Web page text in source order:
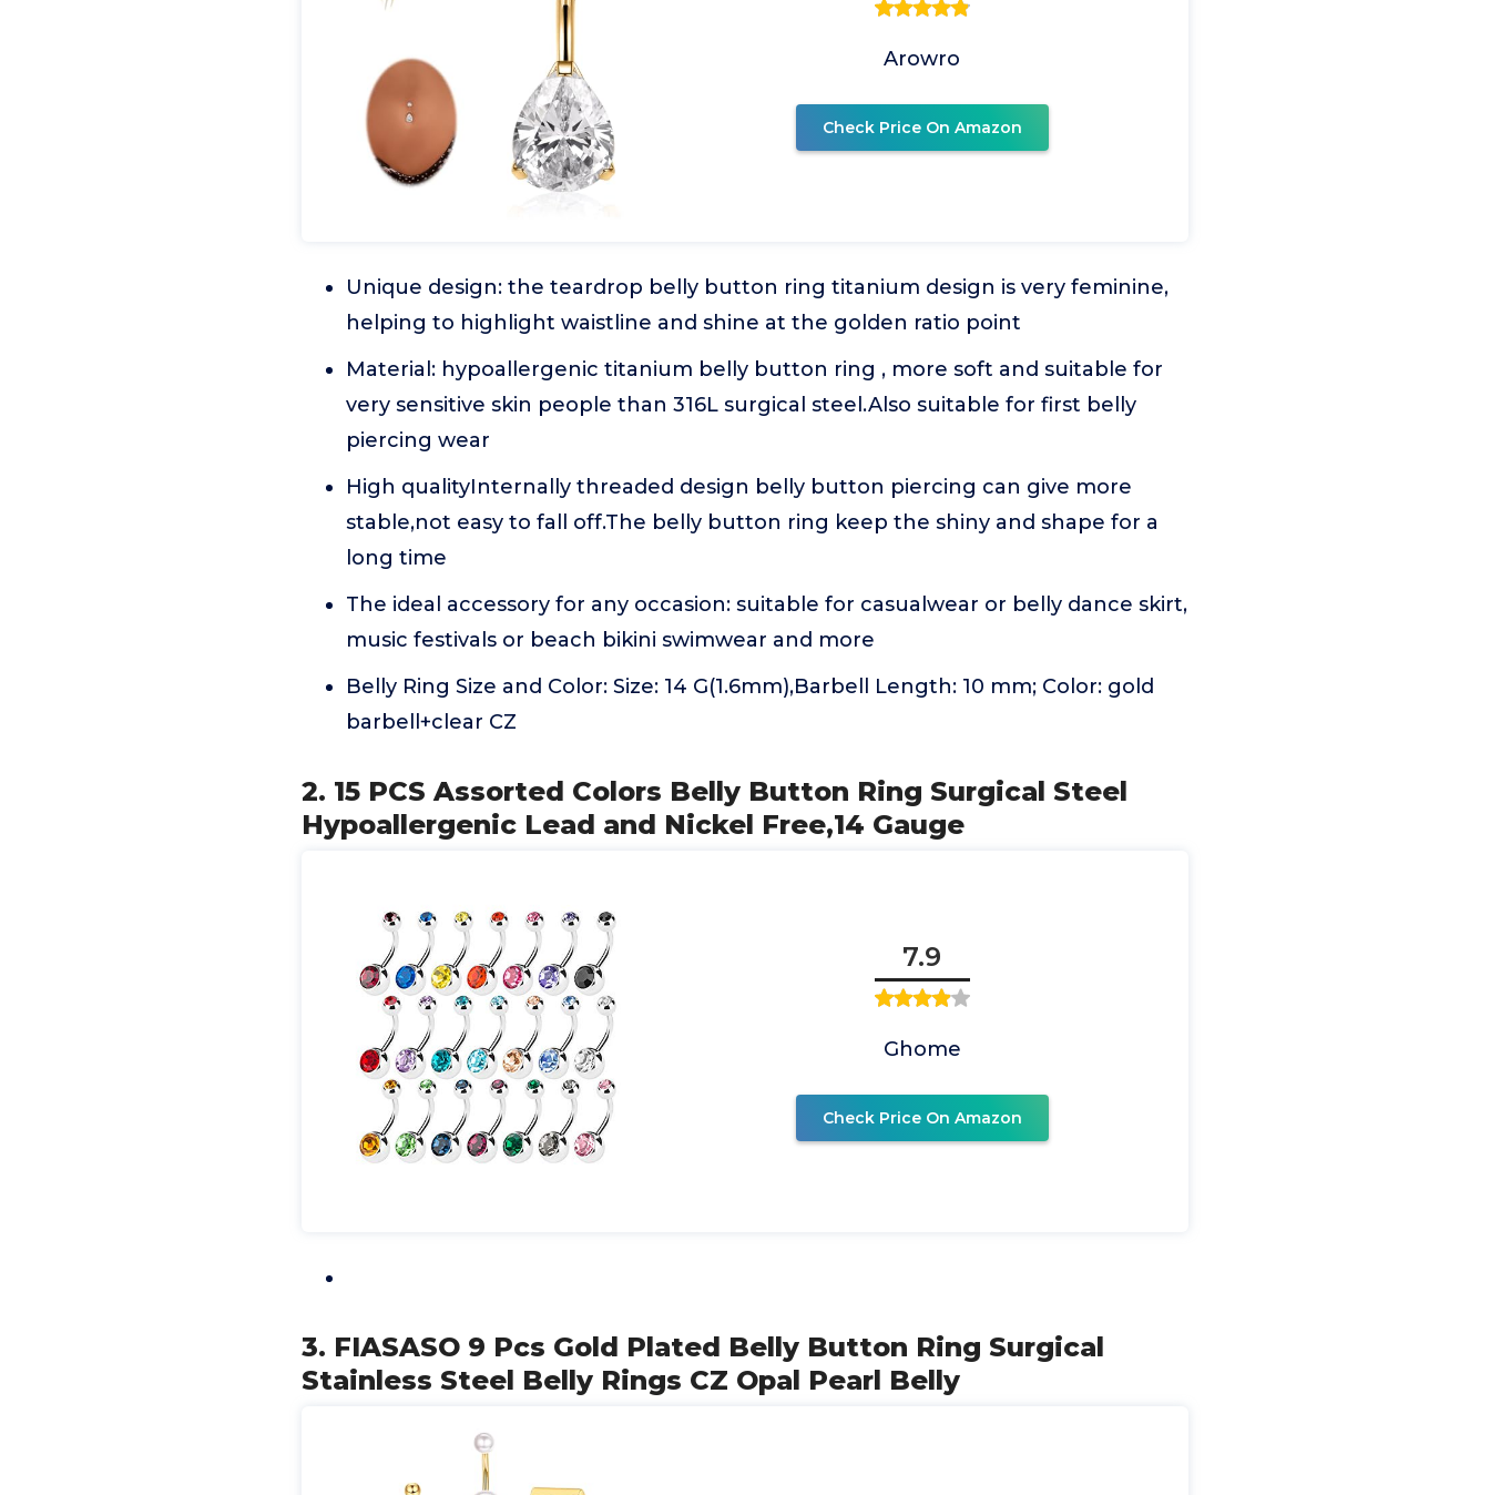
Arowro
Check Price On Amazon
Unique design: the teardrop belly button ring titanium design is very feminine,
helping to highlight waistline and shine at the golden ratio point
Material: hypoallergenic titanium belly button ring , more soft and suitable for
very sensitive skin people than 316L surgical steel.Also suitable for first belly
piercing wear
High qualityInternally threaded design belly button piercing can give more
stable,not easy to fall off.The belly button ring keep the shiny and shape for a
long time
The ideal accessory for any occasion: suitable for casualwear or belly dance skirt,
music festivals or beach bikini swimwear and more
Belly Ring Size and Color: Size: 14 G(1.6mm),Barbell Length: 10 mm; Color: gold
barbell+clear CZ
2. 15 PCS Assorted Colors Belly Button Ring Surgical Steel
Hypoallergenic Lead and Nickel Free,14 Gauge
7.9
Ghome
Check Price On Amazon
3. FIASASO 9 Pcs Gold Plated Belly Button Ring Surgical
Stainless Steel Belly Rings CZ Opal Pearl Belly